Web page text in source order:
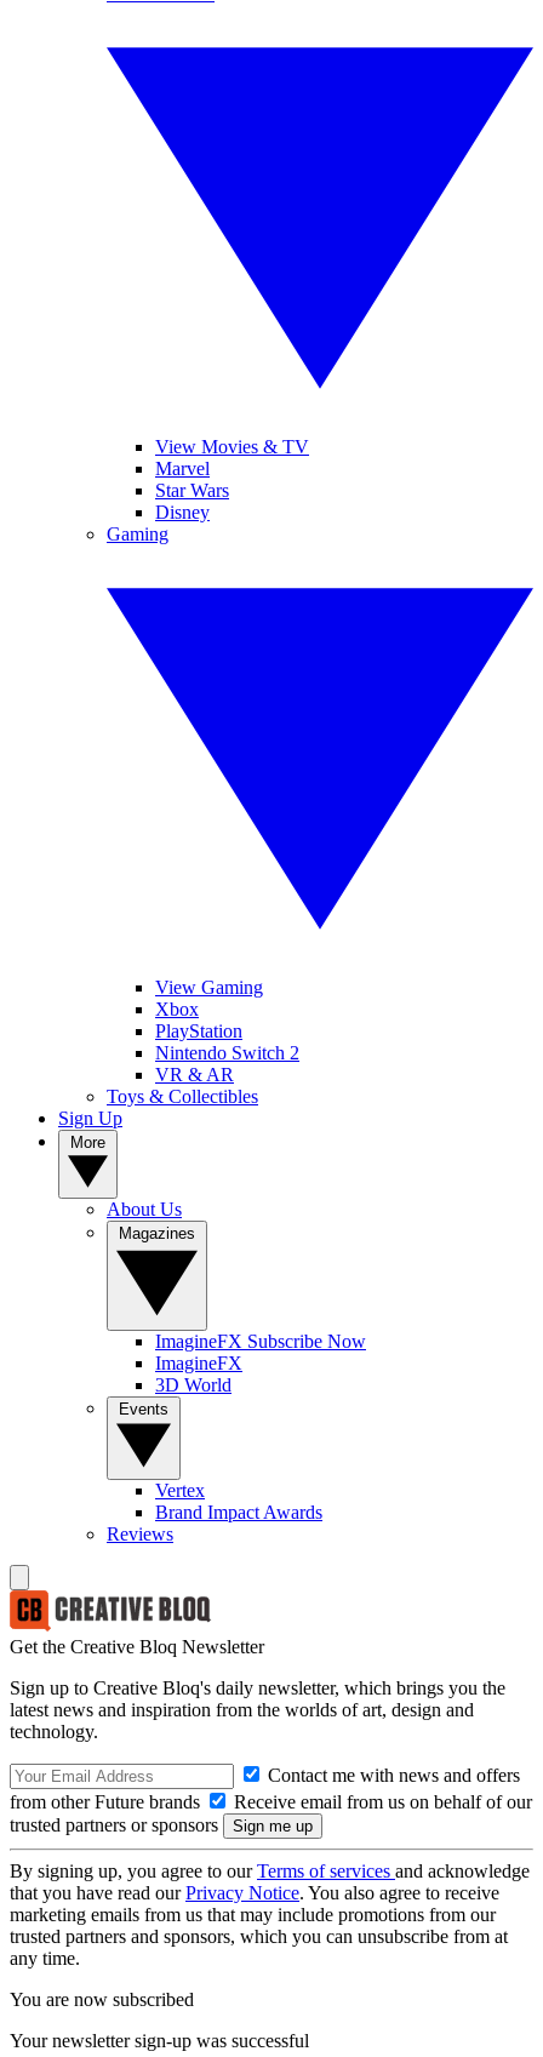
View Movies & TV
Marvel
Star Wars
Disney
Gaming
View Gaming
Xbox
PlayStation
Nintendo Switch 2
VR & AR
Toys & Collectibles
Sign Up
About Us
ImagineFX Subscribe Now
ImagineFX
3D World
Vertex
Brand Impact Awards
Reviews
Get the Creative Bloq Newsletter
Sign up to Creative Bloq's daily newsletter, which brings you the
latest news and inspiration from the worlds of art, design and
technology.
Contact me with news and offers
from other Future brands
Receive email from us on behalf of our
trusted partners or sponsors
By signing up, you agree to ourTerms of services and acknowledge
that you have read ourPrivacy Notice. You also agree to receive
marketing emails from us that may include promotions from our
trusted partners and sponsors, which you can unsubscribe from at
any time.
You are now subscribed
Your newsletter sign-up was successful